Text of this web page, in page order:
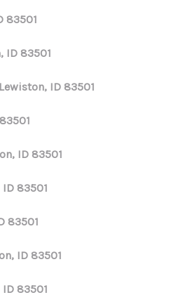
83501
ID 83501
ID 83501
ID 83501
83501
83501
ID 83501
ID 83501